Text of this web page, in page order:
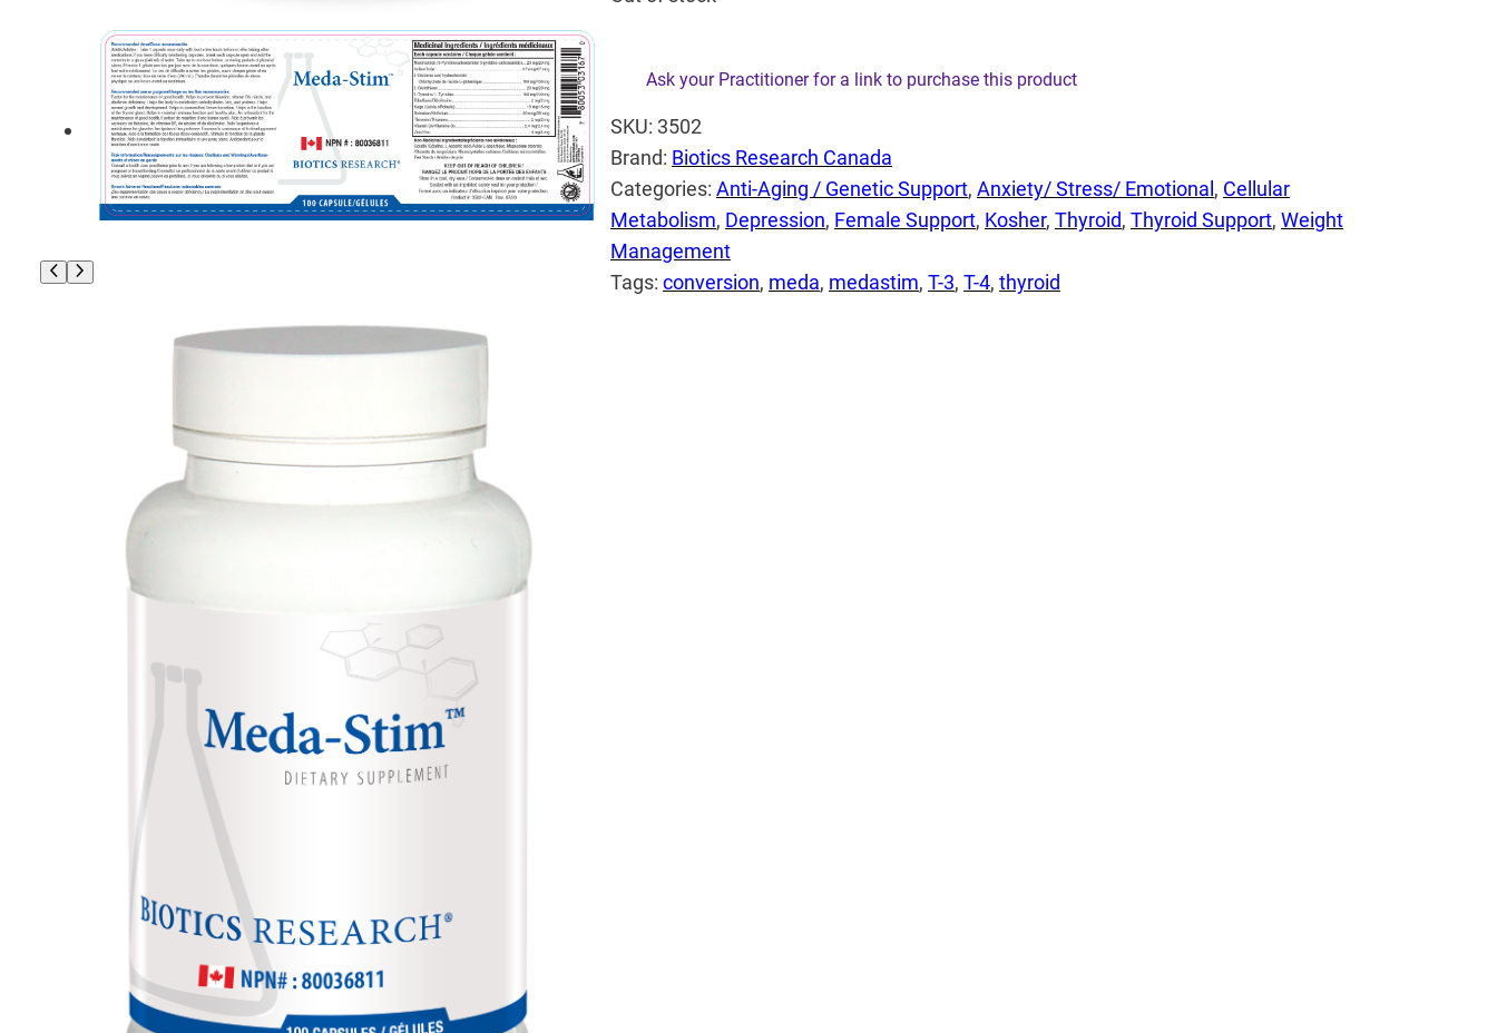
Ask your Practitioner for a link to purchase this product
SKU: 3502
Brand: Biotics Research Canada
Categories: Anti-Aging / Genetic Support, Anxiety/ Stress/ Emotional , Cellular
Metabolism, Depression, Female Support, Kosher, Thyroid, Thyroid Support, Weight
Management
Tags: conversion, meda, medastim, T-3, T-4, thyroid